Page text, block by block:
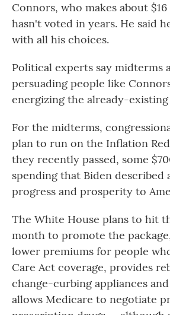
Connors, who makes about
hasn't voted in years. He said
with all his choices.
Political experts say midterms
persuading people like
energizing the already-existing
For the midterms,
plan to run on the Inflation
they recently passed, some
spending that Biden described
progress and prosperity to
The White House plans to hit
month to promote the
lower premiums for people
Care Act coverage, provides
change-curbing appliances
allows Medicare to negotiate